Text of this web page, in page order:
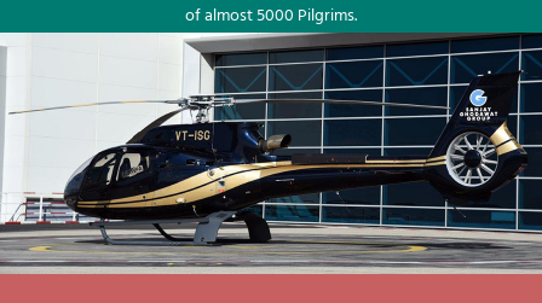
of almost 5000 Pilgrims.